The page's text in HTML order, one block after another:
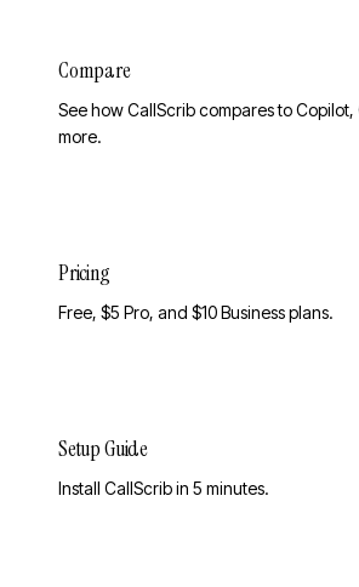
Compare
See how CallScrib compares to
more.
Pricing
Free, $5 Pro, and $10 Business plans.
Setup Guide
Install CallScrib in 5 minutes.